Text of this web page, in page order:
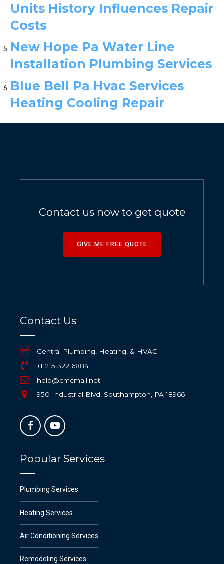
Units History Influences Repair
Costs
New Hope Pa Water Line
Installation Plumbing Services
Blue Bell Pa Hvac Services
Heating Cooling Repair
Contact us now to get quote
GIVE ME FREE QUOTE
Contact Us
Central Plumbing, Heating, & HVAC
+1 215 322 6884
help@cmcmail.net
950 Industrial Blvd, Southampton, PA 18966
Popular Services
Plumbing Services
Heating Services
Air Conditioning Services
Remodeling Services